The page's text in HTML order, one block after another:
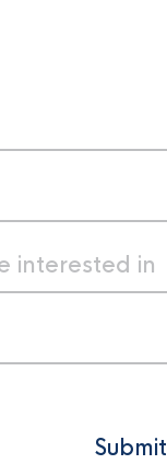
Submit